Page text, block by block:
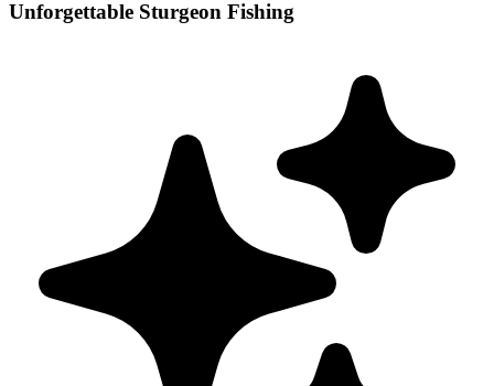
Unforgettable Sturgeon Fishing